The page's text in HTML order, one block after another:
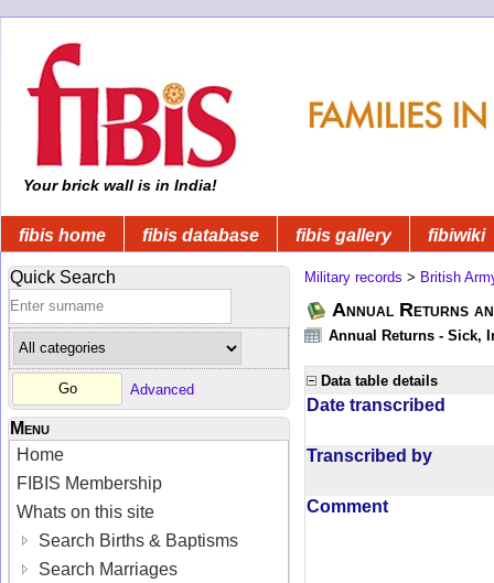
Your brick wall is in India!
fibis home fibis database fibis gallery fibiwiki
Quick Search
Advanced
Menu
Home
FIBIS Membership
Whats on this site
Search Births & Baptisms
Search Marriages
Military records > British
Annual Returns
Annual Returns - Sick,
Data table details
Date transcribed
Transcribed by
Comment